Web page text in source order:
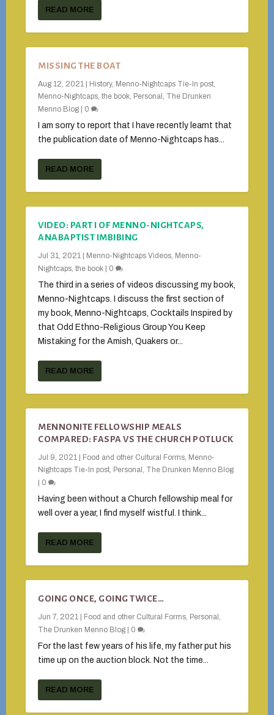
READ MORE
MISSING THE BOAT
Aug 12, 2021 History, Menno-Nightcaps Tie-In post,
Menno-Nightcaps, the book, Personal , The Drunken
Menno Blog
0
I am sorry to report that I have recently learnt that
the publication date of Menno-Nightcaps has...
READ MORE
VIDEO: PART I OF MENNO-NIGHTCAPS,
ANABAPTIST IMBIBING
Jul 31, 2021 Menno-Nightcaps Videos, Menno-
Nightcaps, the book
0
The third in a series of videos discussing my book,
Menno-Nightcaps. I discuss the first section of
my book, Menno-Nightcaps, Cocktails Inspired by
that Odd Ethno-Religious Group You Keep
Mistaking for the Amish, Quakers or...
READ MORE
MENNONITE FELLOWSHIP MEALS
COMPARED: FASPA VS THE CHURCH POTLUCK
Jul 9, 2021 Food and other Cultural Forms, Menno-
Nightcaps Tie-In post, Personal , The Drunken Menno Blog
0
Having been without a Church fellowship meal for
well over a year, I find myself wistful. I think...
READ MORE
GOING ONCE, GOING TWICE…
Jun 7, 2021 Food and other Cultural Forms, Personal ,
The Drunken Menno Blog
0
For the last few years of his life, my father put his
time up on the auction block. Not the time...
READ MORE